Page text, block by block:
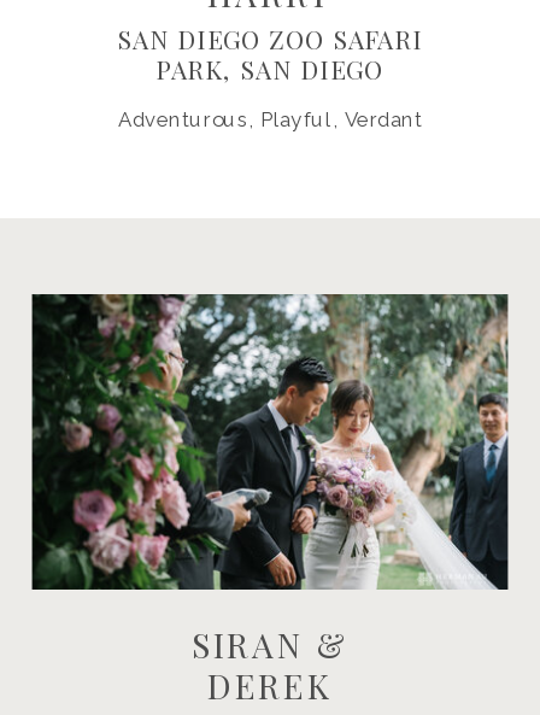
SAN DIEGO ZOO SAFARI
PARK, SAN DIEGO
Adventurous, Playful, Verdant
SIRAN &
DEREK